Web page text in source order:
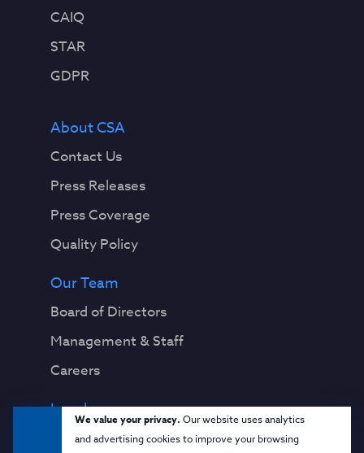
We value your privacy. Our website uses analytics
and advertising cookies to improve your browsing
CAIQ
STAR
GDPR
About CSA
Contact Us
Press Releases
Press Coverage
Quality Policy
Our Team
Board of Directors
Management & Staff
Careers
Legal
Privacy Notice